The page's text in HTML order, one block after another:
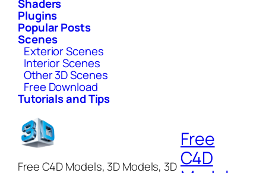
Shaders
Plugins
Popular Posts
Scenes
Exterior Scenes
Interior Scenes
Other 3D Scenes
Free Download
Tutorials and Tips
Free C4D Models, 3D Models, 3D
Free
C4D